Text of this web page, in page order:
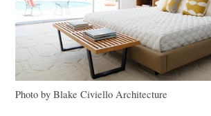
Photo by Blake Civiello Architecture